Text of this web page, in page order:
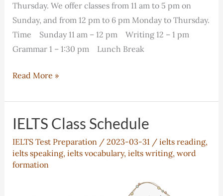
Thursday. We offer classes from 11 am to 5 pm on
Sunday, and from 12 pm to 6 pm Monday to Thursday.
Time Sunday 11 am – 12 pm Writing 12 – 1 pm
Grammar 1 – 1:30 pm Lunch Break
ELT
Schedule
Read More »
IELTS Class Schedule
IELTS Test Preparation / 2023-03-31 / ielts reading,
ielts speaking, ielts vocabulary, ielts writing, word
formation